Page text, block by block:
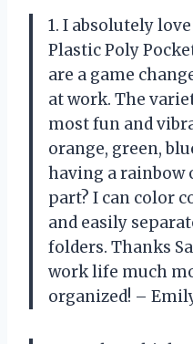
1. I absolutely
Plastic Poly
are a game
at work. The
most fun and
orange, green,
having a rainbow
part? I can color
and easily
folders. Thanks
work life much
organized! –